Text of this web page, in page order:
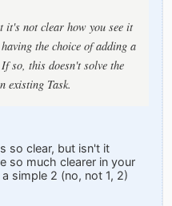
it's not clear how you see it
the choice of adding a
so, this doesn't solve the
existing Task.
so clear, but isn't it
so much clearer in your
simple 2 (no, not 1, 2)